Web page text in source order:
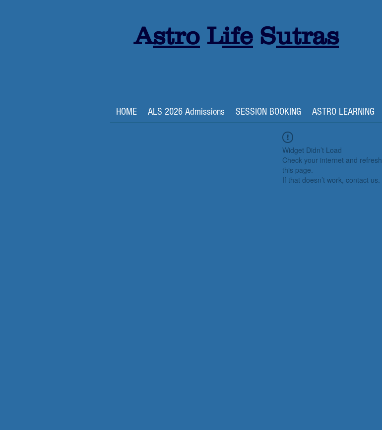
Astro Life Sutras
HOME ALS 2026 Admissions SESSION BOOKING ASTRO LEARNING
Widget Didn’t Load
Check your internet and refresh
this page.
If that doesn’t work, contact us.